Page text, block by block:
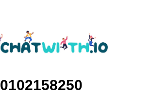
0102158250